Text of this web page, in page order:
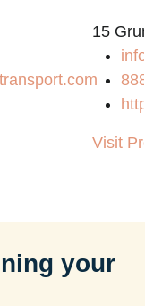
15
Visit
your